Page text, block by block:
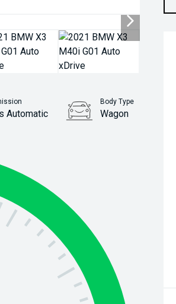
Automatic
Body Type
Wagon